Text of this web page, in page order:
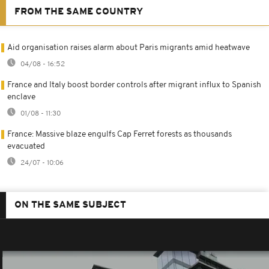
FROM THE SAME COUNTRY
Aid organisation raises alarm about Paris migrants amid heatwave
04/08 - 16:52
France and Italy boost border controls after migrant influx to Spanish
enclave
01/08 - 11:30
France: Massive blaze engulfs Cap Ferret forests as thousands
evacuated
24/07 - 10:06
ON THE SAME SUBJECT